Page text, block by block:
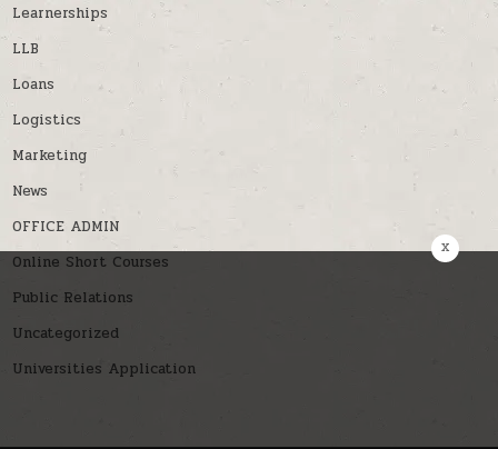
Learnerships
LLB
Loans
Logistics
Marketing
News
OFFICE ADMIN
Online Short Courses
Public Relations
Uncategorized
Universities Application
x